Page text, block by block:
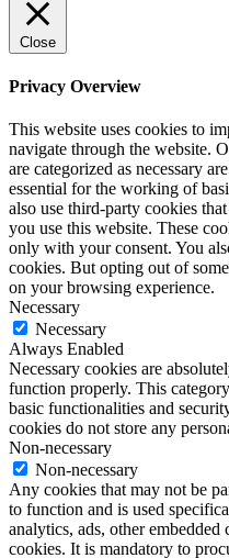
Close
Privacy Overview
This website uses cookies to
navigate through the website.
are categorized as necessary
essential for the working of
also use third-party cookies
you use this website. These
only with your consent. You
cookies. But opting out of
on your browsing experience.
Necessary
Necessary
Always Enabled
Necessary cookies are
function properly. This
basic functionalities and
cookies do not store any
Non-necessary
Non-necessary
Any cookies that may not be
to function and is used
analytics, ads, other embedded
cookies. It is mandatory to